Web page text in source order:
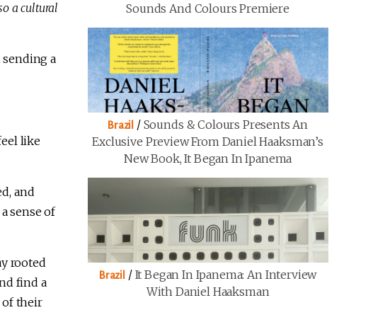
a cultural
a
like
and
sense of
rooted
find a
of their
Sounds And Colours Premiere
Brazil / Sounds & Colours Presents An
Exclusive Preview From Daniel Haaksman’s
New Book, It Began In Ipanema
Brazil / It Began In Ipanema: An Interview
With Daniel Haaksman